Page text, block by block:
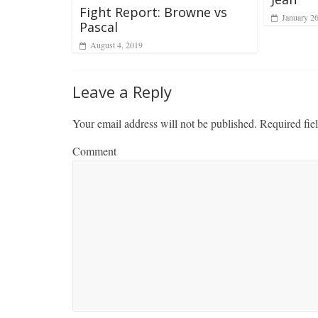
Fight Report: Browne vs
Pascal
August 4, 2019
January
Leave a Reply
Your email address will not be published. Required
Comment